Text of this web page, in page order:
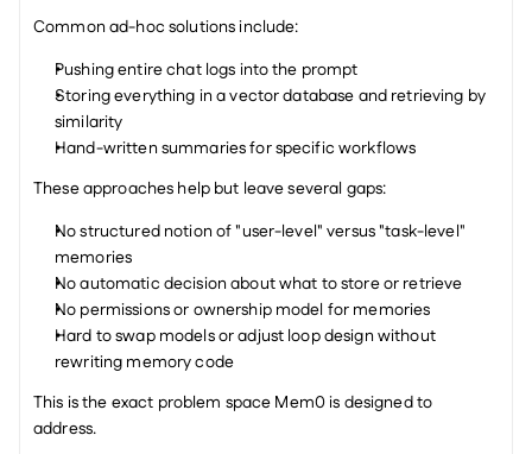
Common ad-hoc solutions include:
Pushing entire chat logs into the prompt
Storing everything in a vector database and retrieving by
similarity
Hand-written summaries for specific workflows
These approaches help but leave several gaps:
No structured notion of "user-level" versus "task-level"
memories
No automatic decision about what to store or retrieve
No permissions or ownership model for memories
Hard to swap models or adjust loop design without
rewriting memory code
This is the exact problem space Mem0 is designed to
address.